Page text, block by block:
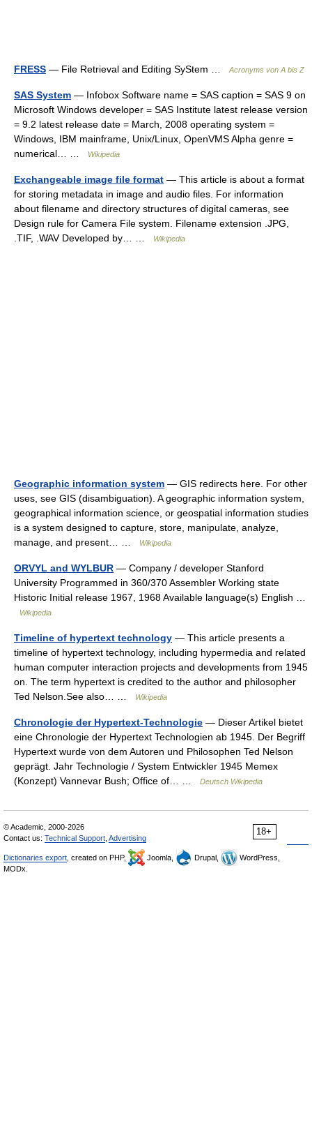
FRESS — File Retrieval and Editing SyStem … Acronyms von A bis Z
SAS System — Infobox Software name = SAS caption = SAS 9 on
Microsoft Windows developer = SAS Institute latest release version
= 9.2 latest release date = March, 2008 operating system =
Windows, IBM mainframe, Unix/Linux, OpenVMS Alpha genre =
numerical… …
Wikipedia
Exchangeable image file format — This article is about a format
for storing metadata in image and audio files. For information
about filename and directory structures of digital cameras, see
Design rule for Camera File system. Filename extension .JPG,
.TIF, .WAV Developed by… …
Wikipedia
Geographic information system — GIS redirects here. For other
uses, see GIS (disambiguation). A geographic information system,
geographical information science, or geospatial information studies
is a system designed to capture, store, manipulate, analyze,
manage, and present… …
Wikipedia
ORVYL and WYLBUR — Company / developer Stanford
University Programmed in 360/370 Assembler Working state
Historic Initial release 1967, 1968 Available language(s) English …
Wikipedia
Timeline of hypertext technology — This article presents a
timeline of hypertext technology, including hypermedia and related
human computer interaction projects and developments from 1945
on. The term hypertext is credited to the author and philosopher
Ted Nelson.See also… …
Wikipedia
Chronologie der Hypertext-Technologie — Dieser Artikel bietet
eine Chronologie der Hypertext Technologien ab 1945. Der Begriff
Hypertext wurde von dem Autoren und Philosophen Ted Nelson
geprägt. Jahr Technologie / System Entwickler 1945 Memex
(Konzept) Vannevar Bush; Office of… …
Deutsch Wikipedia
18+
© Academic, 2000-2026
Contact us: Technical Support Advertising
Dictionaries export , created on PHP, Joomla, Drupal,
WordPress,
MODx.